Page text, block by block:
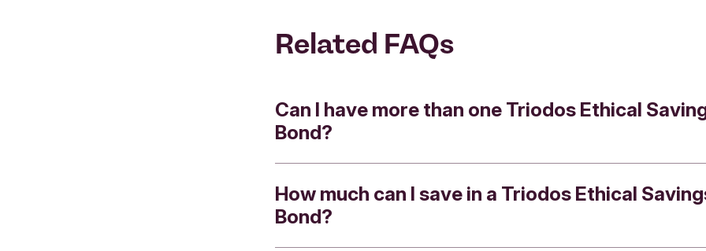
Related FAQs
Can I have more than one Triodos Ethical
Bond?
Yes.
How much can I save in a Triodos Ethical
Bond?